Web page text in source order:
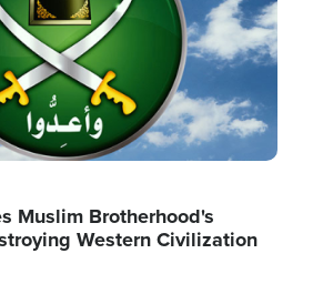
Muslim Brotherhood's
Western Civilization